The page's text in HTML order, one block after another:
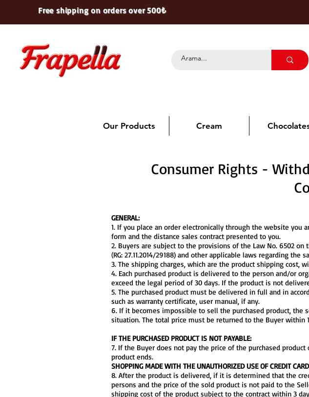
Free shipping on orders over 500₺
Our Products Cream
Consumer Rights -
GENERAL:
1. If you place an order electronically through the website
form and the distance sales contract presented to you.
2. Buyers are subject to the provisions of the Law No. 6502
(RG: 27.11.2014/29188) and other applicable laws regarding
3. The shipping charges, which are the product shipping cost,
4. Each purchased product is delivered to the person and/or
exceed the legal period of 30 days. If the product is not
5. The purchased product must be delivered in full and in
such as warranty certificate, user manual, if any.
6. If it becomes impossible to sell the purchased product,
situation. The total price must be returned to the Buyer within
IF THE PURCHASED PRODUCT IS NOT PAYABLE:
7. If the Buyer does not pay the price of the purchased
product ends.
SHOPPING MADE WITH THE UNAUTHORIZED USE OF CREDIT
8. After the product is delivered, if it is determined that the
persons and the price of the sold product is not paid to the
shipping cost of the product subject to the contract within 3